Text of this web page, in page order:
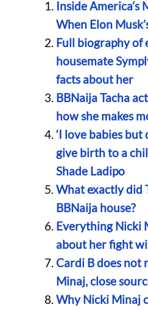
Inside America’s
When Elon
Full biography of
housemate
facts about her
BBNaija Tacha
how she makes
‘I love babies
give birth to a
Shade Ladipo
What exactly did
BBNaija house?
Everything Nicki
about her fight
Cardi B does not
Minaj, close
Why Nicki Minaj